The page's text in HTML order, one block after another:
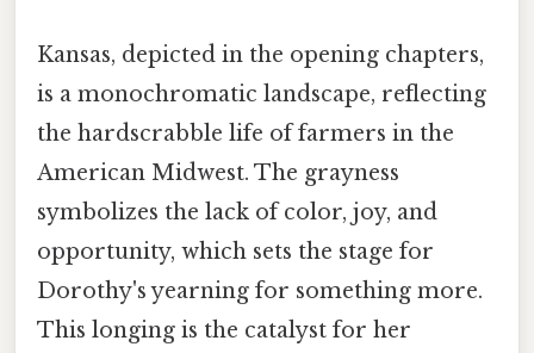
Kansas, depicted in the opening chapters,
is a monochromatic landscape, reflecting
the hardscrabble life of farmers in the
American Midwest. The grayness
symbolizes the lack of color, joy, and
opportunity, which sets the stage for
Dorothy's yearning for something more.
This longing is the catalyst for her